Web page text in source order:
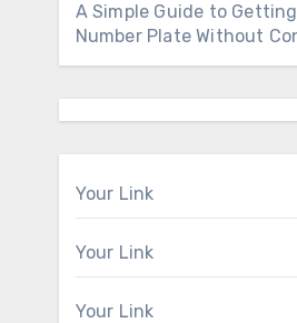
A Simple Guide to Getting
Number Plate Without
Your Link
Your Link
Your Link